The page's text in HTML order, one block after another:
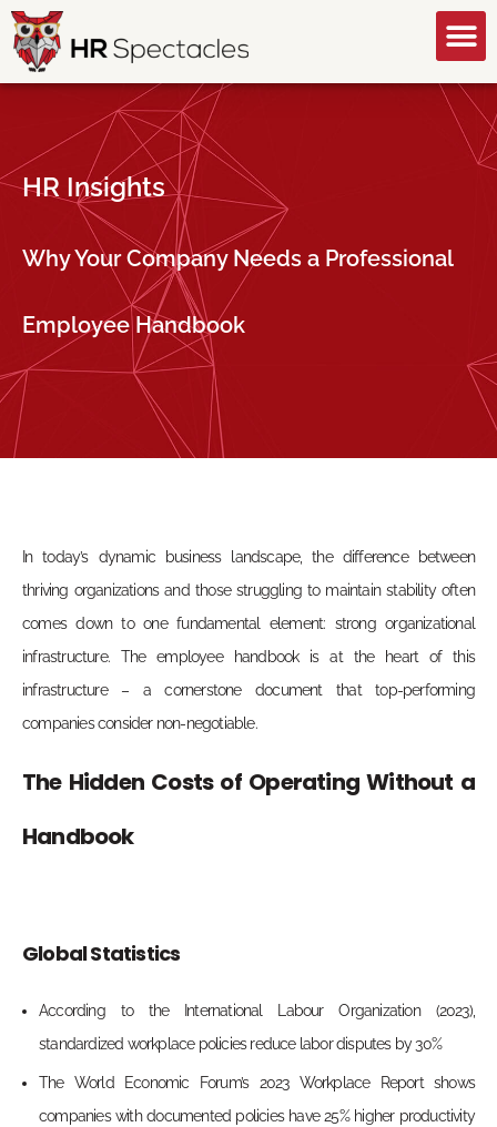
HR Insights
Why Your Company Needs a Professional
Employee Handbook
In today’s dynamic business landscape, the difference between
thriving organizations and those struggling to maintain stability often
comes down to one fundamental element: strong organizational
infrastructure. The employee handbook is at the heart of this
infrastructure – a cornerstone document that top-performing
companies consider non-negotiable.
The Hidden Costs of Operating Without a
Handbook
Global Statistics
According to the International Labour Organization (2023),
standardized workplace policies reduce labor disputes by 30%
The World Economic Forum’s 2023 Workplace Report shows
companies with documented policies have 25% higher productivity